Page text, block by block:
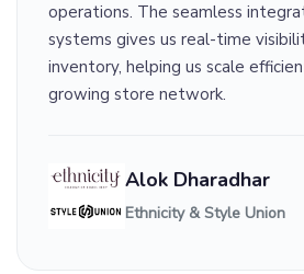
operations. The seamless
systems gives us real-time
inventory, helping us scale
growing store network.
Alok Dharadhar
Ethnicity & Style Union